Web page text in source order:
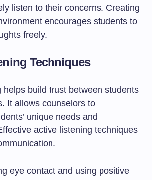
listen to their concerns. Creating
encourages students to
freely.
Techniques
helps build trust between students
It allows counselors to
unique needs and
active listening techniques
eye contact and using positive